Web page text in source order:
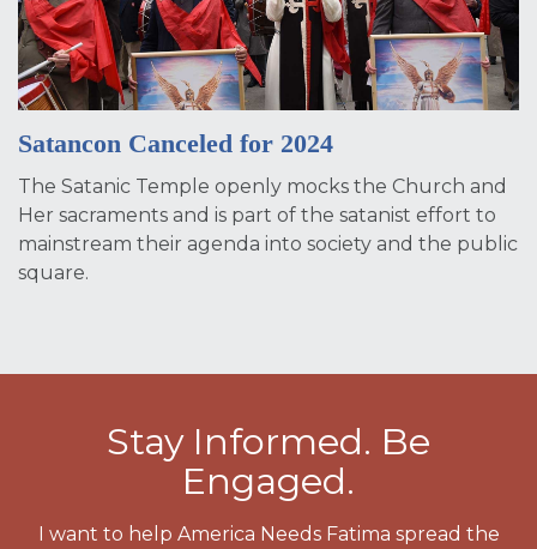
Satancon Canceled for 2024
The Satanic Temple openly mocks the Church and
Her sacraments and is part of the satanist effort to
mainstream their agenda into society and the public
square.
Stay Informed. Be
Engaged.
I want to help America Needs Fatima spread the